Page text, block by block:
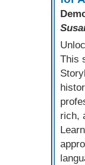
This
rich,